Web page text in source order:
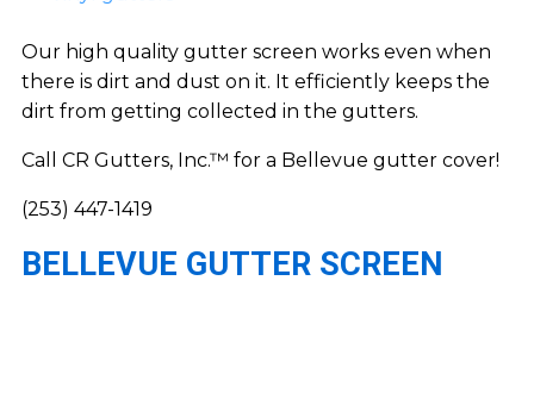
Our high quality gutter screen works even when
there is dirt and dust on it. It efficiently keeps the
dirt from getting collected in the gutters.
Call CR Gutters, Inc.™ for a Bellevue gutter cover!
(253) 447-1419
BELLEVUE GUTTER SCREEN